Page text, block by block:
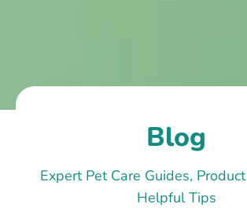
Blog
Expert Pet Care Guides,
Helpful Tips